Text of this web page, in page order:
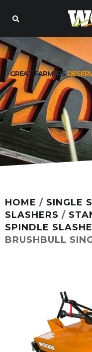
GREAT FARMERS
HOME / SINGLE
SLASHERS /
SPINDLE
BRUSHBULL